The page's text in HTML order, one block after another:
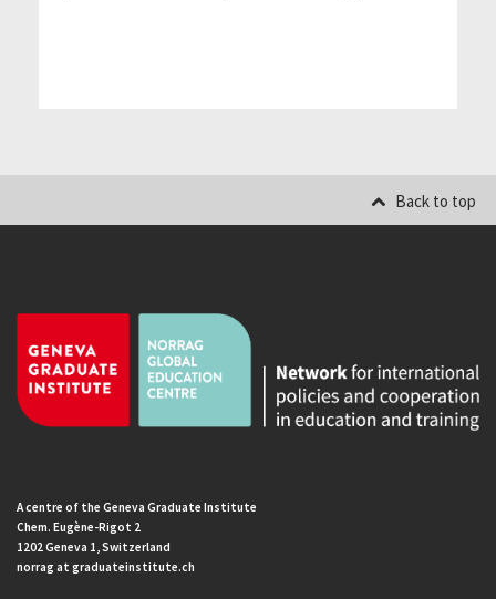
Back to top
A centre of the Geneva Graduate Institute
Chem. Eugène-Rigot 2
1202 Geneva 1, Switzerland
norrag at graduateinstitute.ch